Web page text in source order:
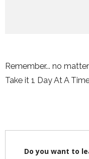
Remember... no
Take it 1 Day At A